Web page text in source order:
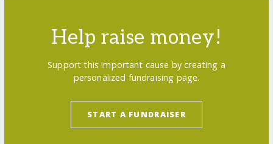
Help raise money!
Support this important cause by creating a
personalized fundraising page.
START A FUNDRAISER